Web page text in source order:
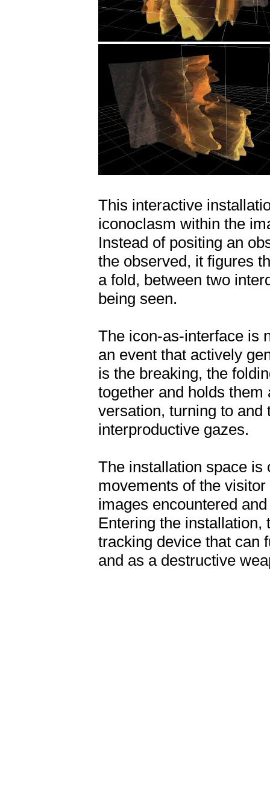
This interactive
iconoclasm within the
Instead of positing an
the observed, it figures
a fold, between two
being seen.
The icon-as-interface is
an event that actively
is the breaking, the
together and holds
versation, turning to and
interproductive gazes.
The installation space is
movements of the
images encountered
Entering the
tracking device that can
and as a destructive